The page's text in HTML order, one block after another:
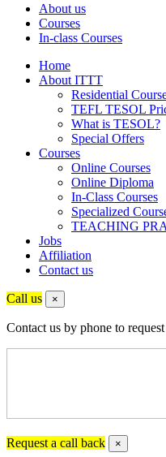
About us
Courses
In-class Courses
Home
About ITTT
Residential
TEFL TESOL
What is TESOL?
Special Offers
Courses
Online Courses
Online Diploma
In-Class Courses
Specialized
TEACHING
Jobs
Affiliation
Contact us
Call us ×
Contact us by phone to
Request a call back ×